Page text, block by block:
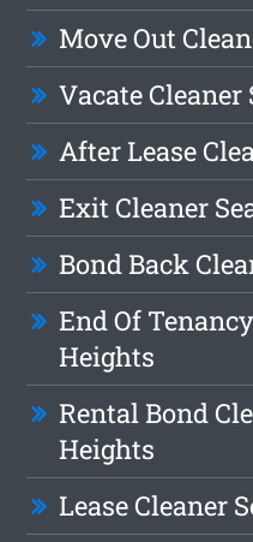
Move Out
Vacate
After Lease
Exit Cleaner
Bond Back
End Of
Heights
Rental Bond
Heights
Lease Cleaner